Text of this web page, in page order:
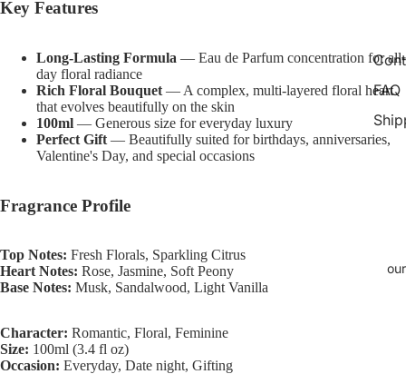
FAQ
Key Features
Long-Lasting Formula — Eau de Parfum concentration for all-
day floral radiance
Rich Floral Bouquet — A complex, multi-layered floral heart
that evolves beautifully on the skin
100ml — Generous size for everyday luxury
Perfect Gift — Beautifully suited for birthdays, anniversaries,
Valentine's Day, and special occasions
Fragrance Profile
Top Notes: Fresh Florals, Sparkling Citrus
Heart Notes: Rose, Jasmine, Soft Peony
Base Notes: Musk, Sandalwood, Light Vanilla
Character: Romantic, Floral, Feminine
Size: 100ml (3.4 fl oz)
Occasion: Everyday, Date night, Gifting